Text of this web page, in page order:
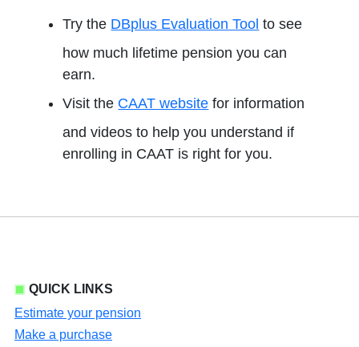
Try the DBplus Evaluation Tool to see
how much lifetime pension you can
earn.
Visit the CAAT website for information
and videos to help you understand if
enrolling in CAAT is right for you.
QUICK LINKS
Estimate your pension
Make a purchase